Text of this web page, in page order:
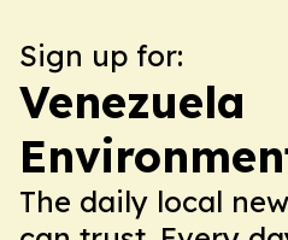
Sign up for:
Venezuela
The daily local